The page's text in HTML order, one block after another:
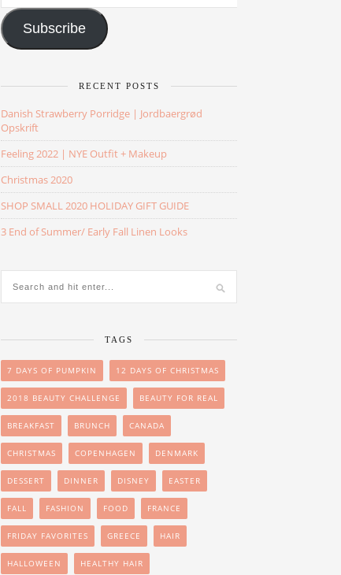
Address
Subscribe
RECENT POSTS
Danish Strawberry Porridge | Jordbaergrød
Opskrift
Feeling 2022 | NYE Outfit + Makeup
Christmas 2020
SHOP SMALL 2020 HOLIDAY GIFT GUIDE
3 End of Summer/ Early Fall Linen Looks
TAGS
7 DAYS OF PUMPKIN 12 DAYS OF CHRISTMAS
2018 BEAUTY CHALLENGE BEAUTY FOR REAL
BREAKFAST BRUNCH CANADA
CHRISTMAS COPENHAGEN DENMARK
DESSERT DINNER DISNEY EASTER
FALL FASHION FOOD FRANCE
FRIDAY FAVORITES GREECE HAIR
HALLOWEEN HEALTHY HAIR